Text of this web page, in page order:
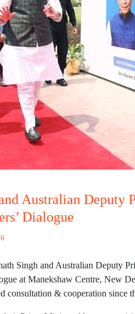
Australian
Dialogue
Singh and Australian Deputy
at Manekshaw Centre, New
consultation & cooperation